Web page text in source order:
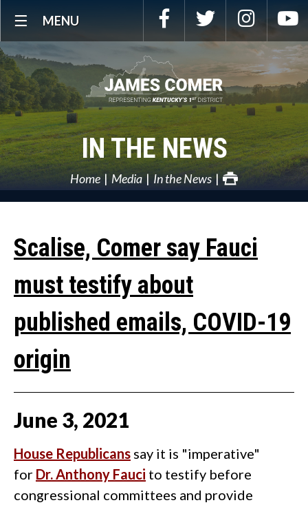
NavigationMENU Facebook Twitter
IN THE NEWS
Home Media In the News
Scalise, Comer say Fauci
must testify about
published emails, COVID-19
origin
June 3, 2021
House Republicans say it is "imperative"
for Dr. Anthony Fauci to testify before
congressional committees and provide